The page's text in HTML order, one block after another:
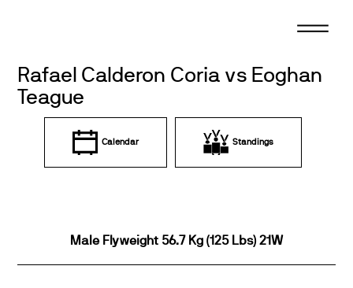
Rafael Calderon Coria vs Eoghan
Teague
Calendar Standings
Male Flyweight 56.7 Kg (125 Lbs) 21W